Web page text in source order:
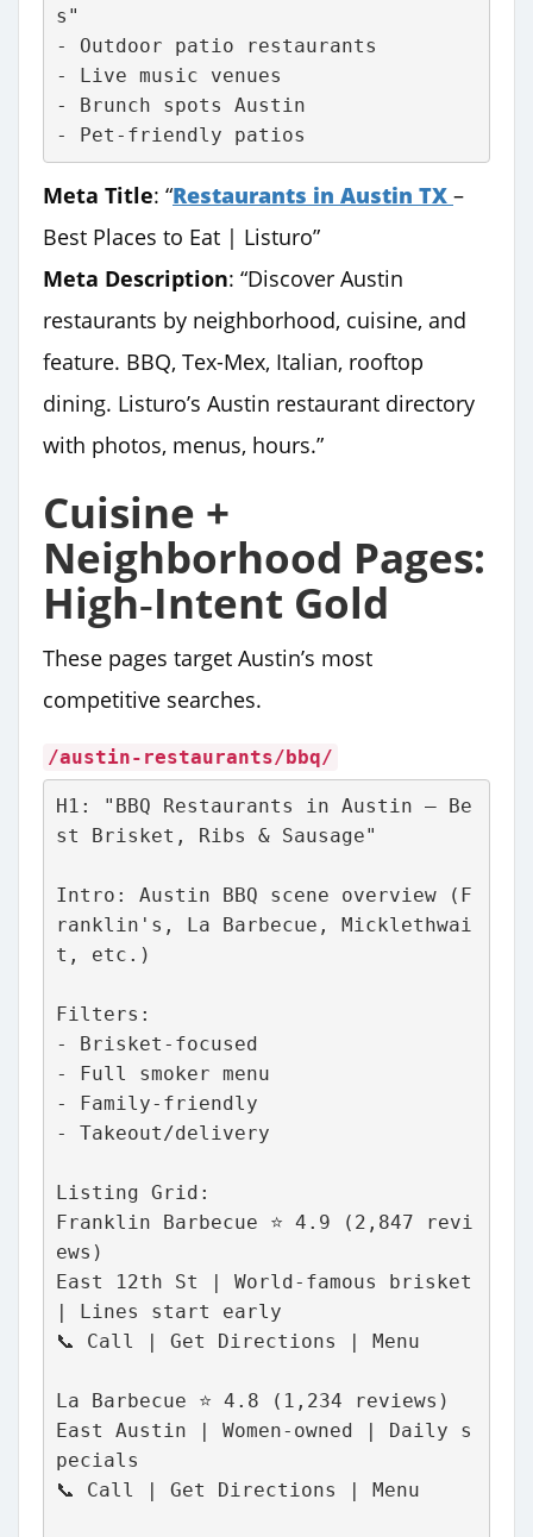
s"
- Outdoor patio restaurants
- Live music venues
- Brunch spots Austin
- Pet-friendly patios
Meta Title: “Restaurants in Austin TX –
Best Places to Eat | Listuro”
Meta Description: “Discover Austin
restaurants by neighborhood, cuisine, and
feature. BBQ, Tex-Mex, Italian, rooftop
dining. Listuro’s Austin restaurant directory
with photos, menus, hours.”
Cuisine +
Neighborhood Pages:
High‑Intent Gold
These pages target Austin’s most
competitive searches.
/austin-restaurants/bbq/
H1: "BBQ Restaurants in Austin – Be
st Brisket, Ribs & Sausage"
Intro: Austin BBQ scene overview (F
ranklin's, La Barbecue, Micklethwai
t, etc.)
Filters:
- Brisket-focused
- Full smoker menu
- Family-friendly
- Takeout/delivery
Listing Grid:
Franklin Barbecue ⭐ 4.9 (2,847 revi
ews)
East 12th St | World-famous brisket
| Lines start early
📞 Call | Get Directions | Menu
La Barbecue ⭐ 4.8 (1,234 reviews)
East Austin | Women-owned | Daily s
pecials
📞 Call | Get Directions | Menu